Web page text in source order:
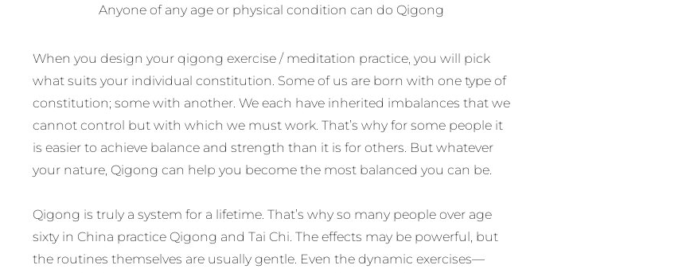
Anyone of any age or physical condition can do Qigong
When you design your qigong exercise / meditation practice, you will pick
what suits your individual constitution. Some of us are born with one type of
constitution; some with another. We each have inherited imbalances that we
cannot control but with which we must work. That’s why for some people it
is easier to achieve balance and strength than it is for others. But whatever
your nature, Qigong can help you become the most balanced you can be.
Qigong is truly a system for a lifetime. That’s why so many people over age
sixty in China practice Qigong and Tai Chi. The effects may be powerful, but
the routines themselves are usually gentle. Even the dynamic exercises—